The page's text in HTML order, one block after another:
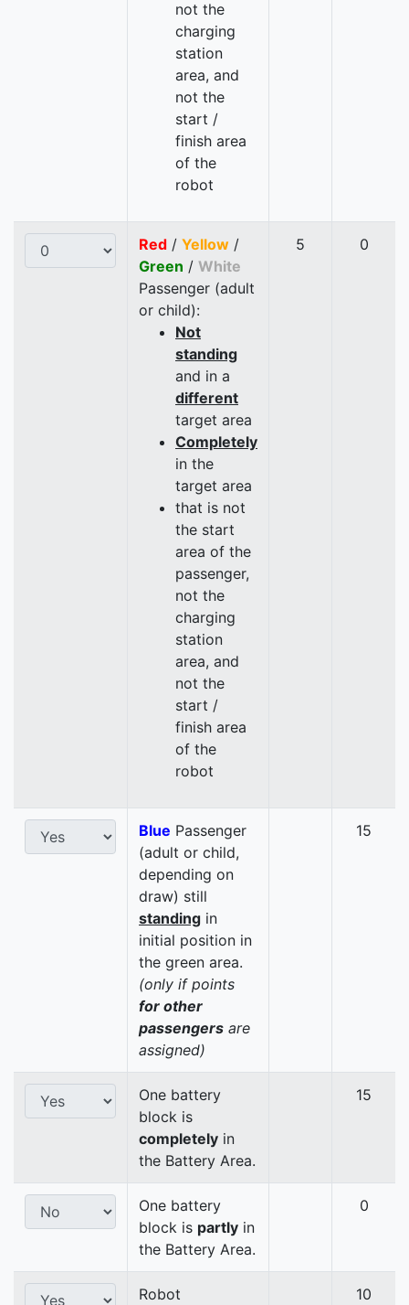
not the
charging
station
area, and
not the
start /
finish area
of the
robot
Red / Yellow /
Green / White
Passenger (adult
or child):
Not
standing
and in a
different
target area
Completely
in the
target area
that is not
the start
area of the
passenger,
not the
charging
station
area, and
not the
start /
finish area
of the
robot
5 0
Blue Passenger
(adult or child,
depending on
draw) still
standing in
initial position in
the green area.
(only if points
for other
passengers are
assigned)
15
One battery
block is
completely in
the Battery Area.
15
One battery
block is partly in
the Battery Area.
0
Robot
10